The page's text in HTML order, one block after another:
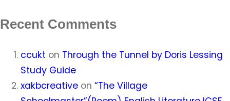
Recent Comments
ccukt on Through the Tunnel by Doris Lessing
Study Guide
xakbcreative on “The Village